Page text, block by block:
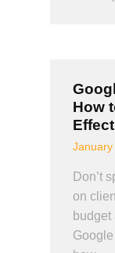
How
Don’t
on
budget